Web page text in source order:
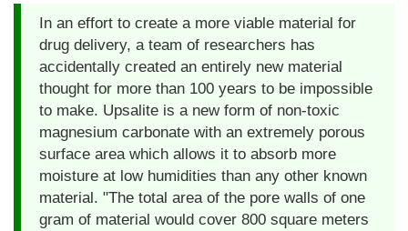
In an effort to create a more viable material for
drug delivery, a team of researchers has
accidentally created an entirely new material
thought for more than 100 years to be impossible
to make. Upsalite is a new form of non-toxic
magnesium carbonate with an extremely porous
surface area which allows it to absorb more
moisture at low humidities than any other known
material. "The total area of the pore walls of one
gram of material would cover 800 square meters